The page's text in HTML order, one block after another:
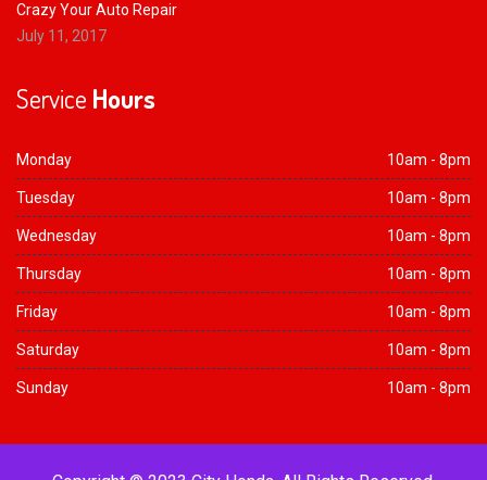
Crazy Your Auto Repair
July 11, 2017
Service Hours
Monday 10am - 8pm
Tuesday 10am - 8pm
Wednesday 10am - 8pm
Thursday 10am - 8pm
Friday 10am - 8pm
Saturday 10am - 8pm
Sunday 10am - 8pm